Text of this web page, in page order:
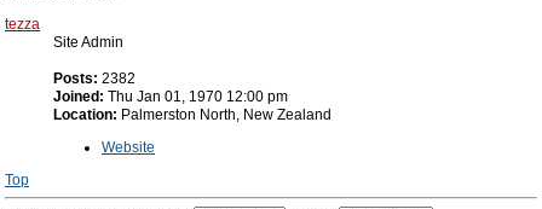
tezza
Site Admin
Posts: 2382
Joined: Thu Jan 01, 1970 12:00 pm
Location: Palmerston North, New Zealand
Website
Top